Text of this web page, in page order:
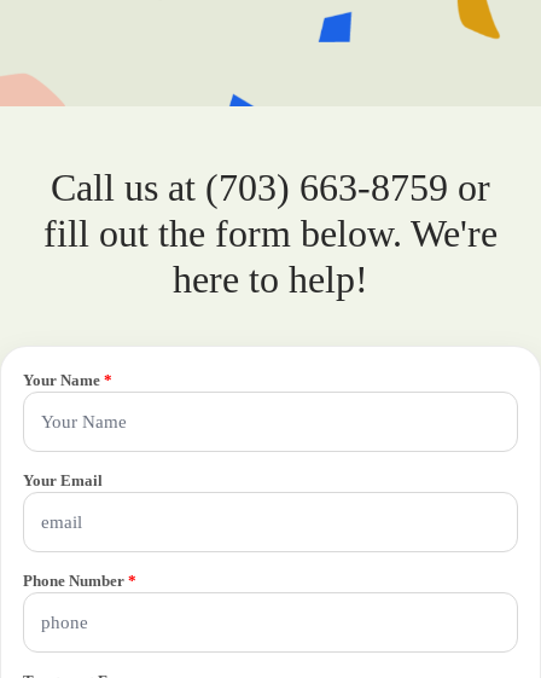
Call us at (703) 663-8759 or
fill out the form below. We're
here to help!
Your Name *
Your Email
Phone Number *